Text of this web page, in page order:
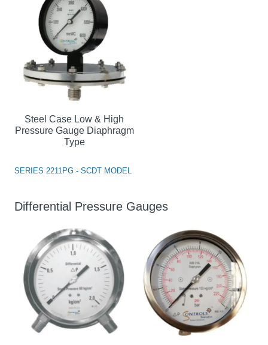
Steel Case Low & High
Pressure Gauge Diaphragm
Type
SERIES 2211PG - SCDT MODEL
Differential Pressure Gauges